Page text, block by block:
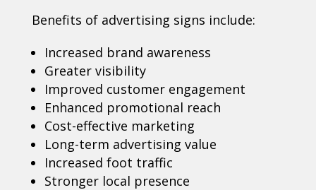
Benefits of advertising signs include:
Increased brand awareness
Greater visibility
Improved customer engagement
Enhanced promotional reach
Cost-effective marketing
Long-term advertising value
Increased foot traffic
Stronger local presence